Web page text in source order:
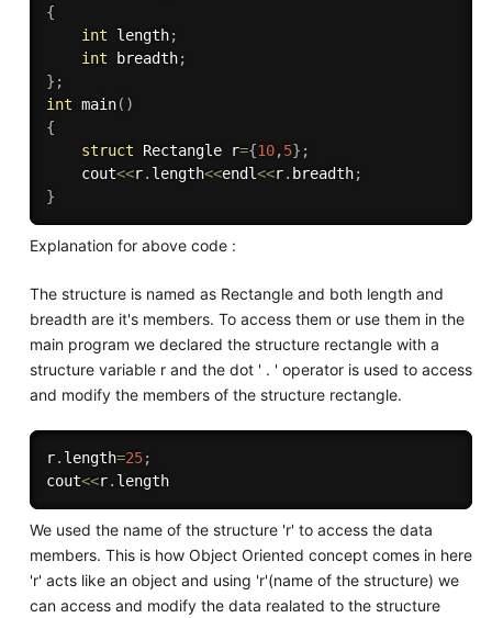
{
int length;
int breadth;
} ;
int main( )
{
struct Rectangle r={10,5} ;
	cout
<<r. length<<endl<<r. breadth;
}
Explanation for above code :
The structure is named as Rectangle and both length and
breadth are it's members. To access them or use them in the
main program we declared the structure rectangle with a
structure variable r and the dot ' . ' operator is used to access
and modify the members of the structure rectangle.
r. length=25;
cout<<r. length
We used the name of the structure 'r' to access the data
members. This is how Object Oriented concept comes in here
'r' acts like an object and using 'r'(name of the structure) we
can access and modify the data realated to the structure